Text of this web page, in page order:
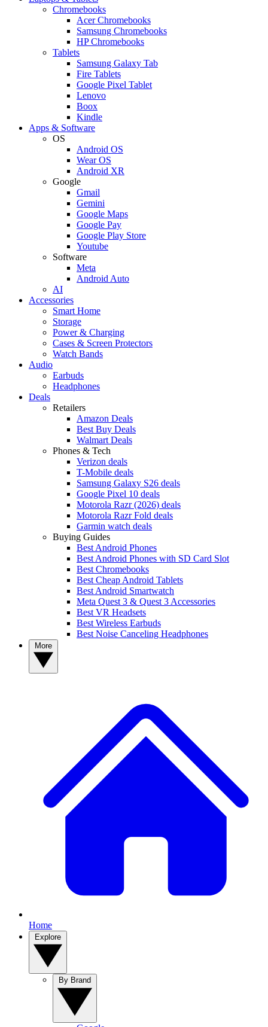
Chromebooks
Acer Chromebooks
Samsung Chromebooks
HP Chromebooks
Tablets
Samsung Galaxy Tab
Fire Tablets
Google Pixel Tablet
Lenovo
Boox
Kindle
Apps & Software
OS
Android OS
Wear OS
Android XR
Google
Gmail
Gemini
Google Maps
Google Pay
Google Play Store
Youtube
Software
Meta
Android Auto
AI
Accessories
Smart Home
Storage
Power & Charging
Cases & Screen Protectors
Watch Bands
Audio
Earbuds
Headphones
Deals
Retailers
Amazon Deals
Best Buy Deals
Walmart Deals
Phones & Tech
Verizon deals
T-Mobile deals
Samsung Galaxy S26 deals
Google Pixel 10 deals
Motorola Razr (2026) deals
Motorola Razr Fold deals
Garmin watch deals
Buying Guides
Best Android Phones
Best Android Phones with SD Card Slot
Best Chromebooks
Best Cheap Android Tablets
Best Android Smartwatch
Meta Quest 3 & Quest 3 Accessories
Best VR Headsets
Best Wireless Earbuds
Best Noise Canceling Headphones
Home